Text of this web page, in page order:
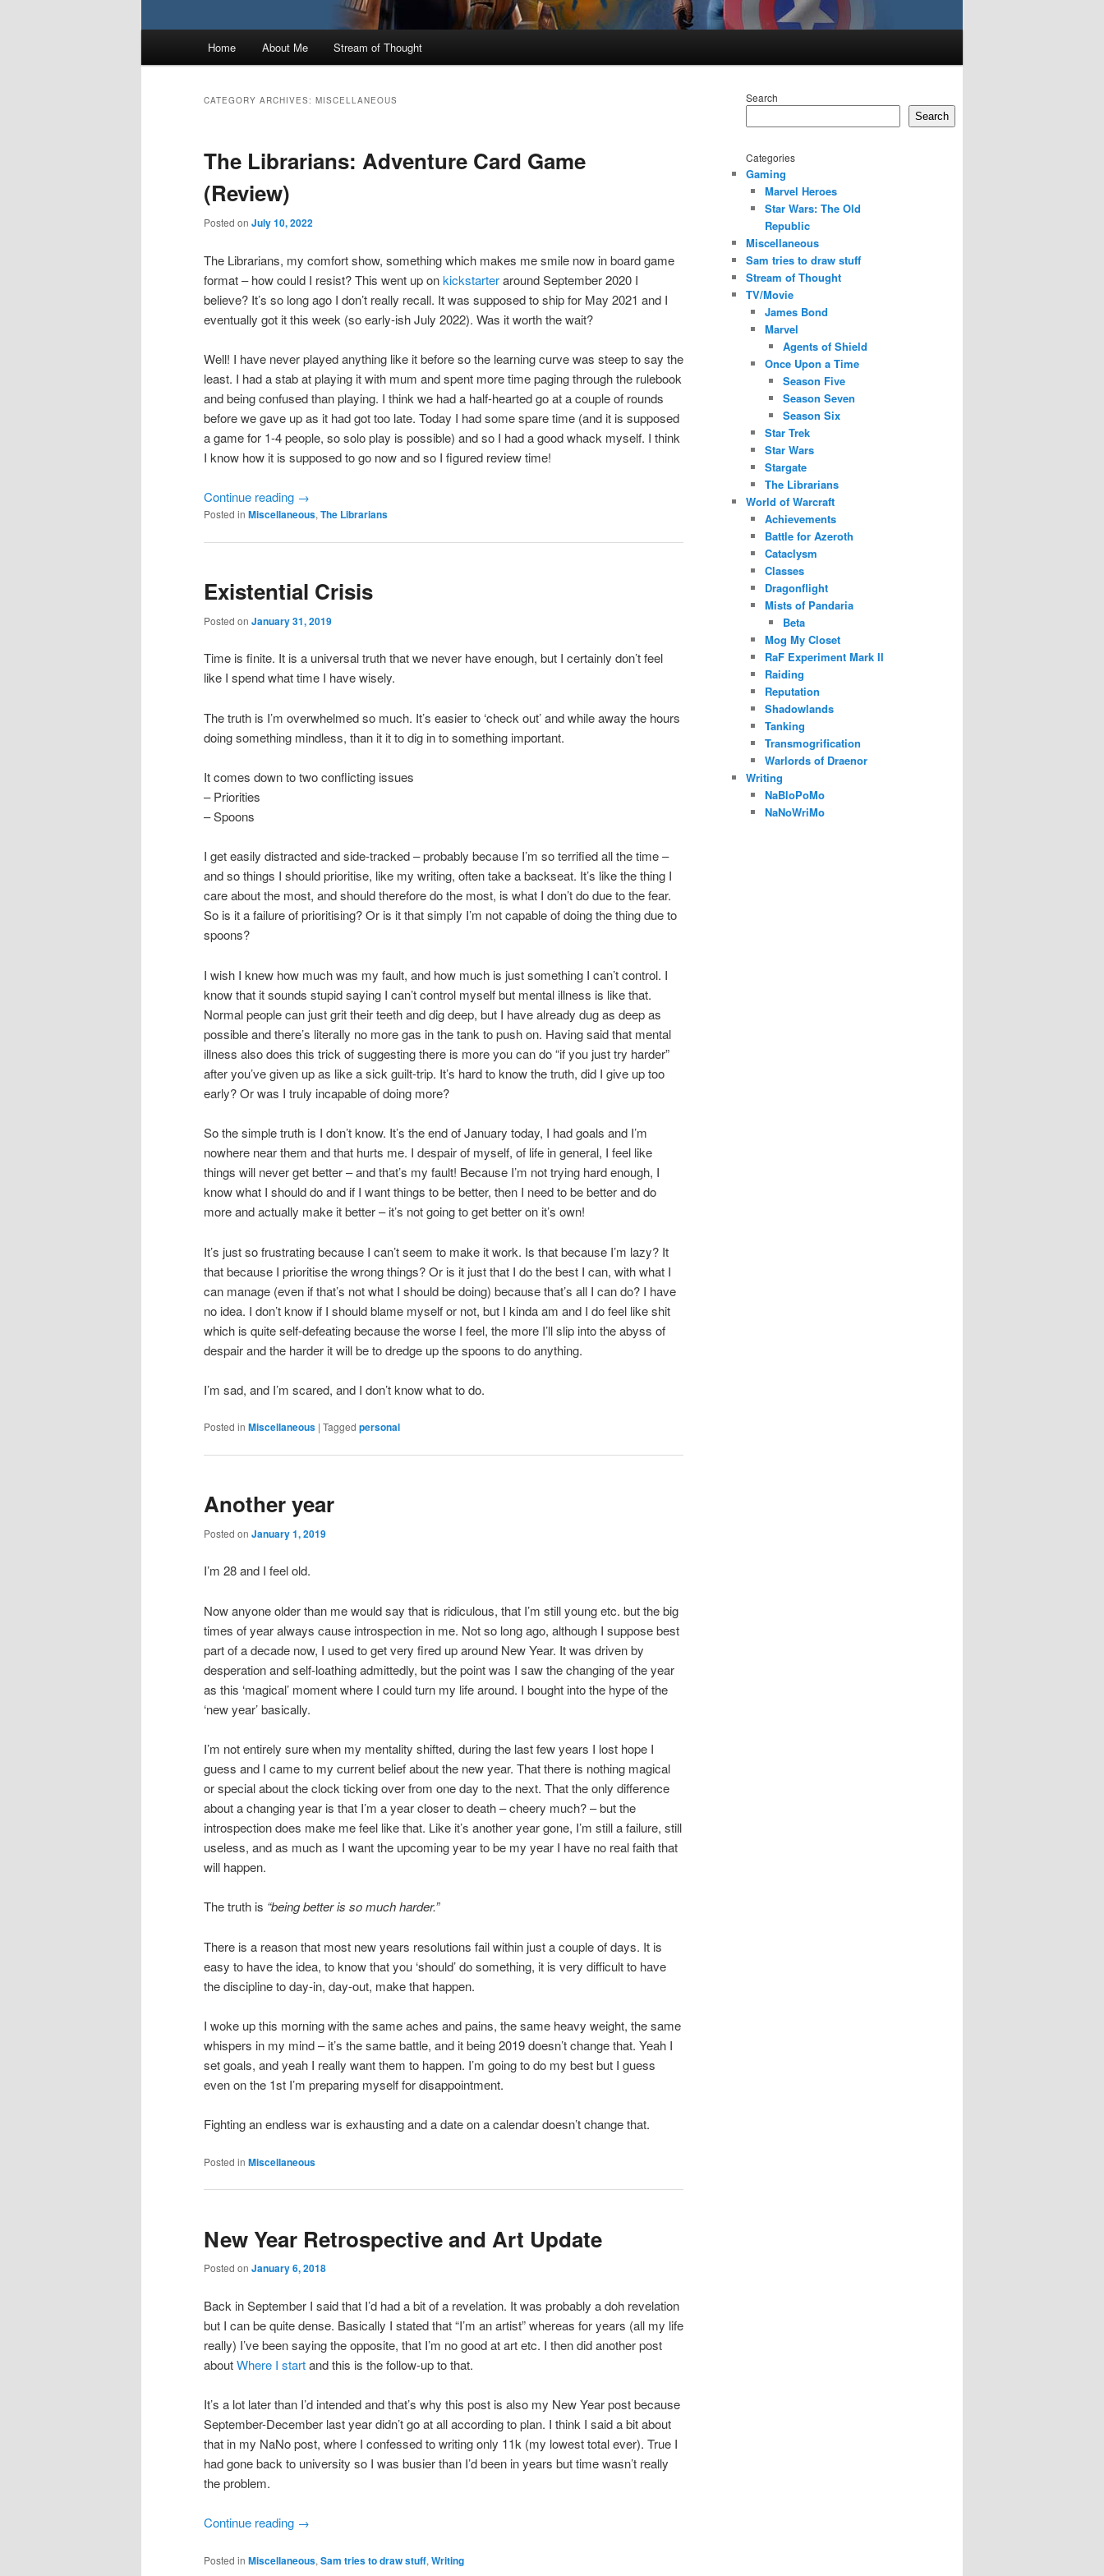
Home About Me Stream of Thought
CATEGORY ARCHIVES: MISCELLANEOUS
The Librarians: Adventure Card Game
(Review)
Posted on July 10, 2022
The Librarians, my comfort show, something which makes me smile now in board game
format – how could I resist? This went up onkickstarteraround September 2020 I
believe? It’s so long ago I don’t really recall. It was supposed to ship for May 2021 and I
eventually got it this week (so early-ish July 2022). Was it worth the wait?
Well! I have never played anything like it before so the learning curve was steep to say the
least. I had a stab at playing it with mum and spent more time paging through the rulebook
and being confused than playing. I think we had a half-hearted go at a couple of rounds
before we gave up as it had got too late. Today I had some spare time (and it is supposed
a game for 1-4 people, so solo play is possible) and so I had a good whack myself. I think
I know how it is supposed to go now and so I figured review time!
Continue reading →
Posted in Miscellaneous, The Librarians
Existential Crisis
Posted on January 31, 2019
Time is finite. It is a universal truth that we never have enough, but I certainly don’t feel
like I spend what time I have wisely.
The truth is I’m overwhelmed so much. It’s easier to ‘check out’ and while away the hours
doing something mindless, than it it to dig in to something important.
It comes down to two conflicting issues
– Priorities
– Spoons
I get easily distracted and side-tracked – probably because I’m so terrified all the time –
and so things I should prioritise, like my writing, often take a backseat. It’s like the thing I
care about the most, and should therefore do the most, is what I don’t do due to the fear.
So is it a failure of prioritising? Or is it that simply I’m not capable of doing the thing due to
spoons?
I wish I knew how much was my fault, and how much is just something I can’t control. I
know that it sounds stupid saying I can’t control myself but mental illness is like that.
Normal people can just grit their teeth and dig deep, but I have already dug as deep as
possible and there’s literally no more gas in the tank to push on. Having said that mental
illness also does this trick of suggesting there is more you can do “if you just try harder”
after you’ve given up as like a sick guilt-trip. It’s hard to know the truth, did I give up too
early? Or was I truly incapable of doing more?
So the simple truth is I don’t know. It’s the end of January today, I had goals and I’m
nowhere near them and that hurts me. I despair of myself, of life in general, I feel like
things will never get better – and that’s my fault! Because I’m not trying hard enough, I
know what I should do and if I want things to be better, then I need to be better and do
more and actually make it better – it’s not going to get better on it’s own!
It’s just so frustrating because I can’t seem to make it work. Is that because I’m lazy? It
that because I prioritise the wrong things? Or is it just that I do the best I can, with what I
can manage (even if that’s not what I should be doing) because that’s all I can do? I have
no idea. I don’t know if I should blame myself or not, but I kinda am and I do feel like shit
which is quite self-defeating because the worse I feel, the more I’ll slip into the abyss of
despair and the harder it will be to dredge up the spoons to do anything.
I’m sad, and I’m scared, and I don’t know what to do.
Posted in Miscellaneous | Tagged personal
Another year
Posted on January 1, 2019
I’m 28 and I feel old.
Now anyone older than me would say that is ridiculous, that I’m still young etc. but the big
times of year always cause introspection in me. Not so long ago, although I suppose best
part of a decade now, I used to get very fired up around New Year. It was driven by
desperation and self-loathing admittedly, but the point was I saw the changing of the year
as this ‘magical’ moment where I could turn my life around. I bought into the hype of the
‘new year’ basically.
I’m not entirely sure when my mentality shifted, during the last few years I lost hope I
guess and I came to my current belief about the new year. That there is nothing magical
or special about the clock ticking over from one day to the next. That the only difference
about a changing year is that I’m a year closer to death – cheery much? – but the
introspection does make me feel like that. Like it’s another year gone, I’m still a failure, still
useless, and as much as I want the upcoming year to be my year I have no real faith that
will happen.
The truth is “being better is so much harder.”
There is a reason that most new years resolutions fail within just a couple of days. It is
easy to have the idea, to know that you ‘should’ do something, it is very difficult to have
the discipline to day-in, day-out, make that happen.
I woke up this morning with the same aches and pains, the same heavy weight, the same
whispers in my mind – it’s the same battle, and it being 2019 doesn’t change that. Yeah I
set goals, and yeah I really want them to happen. I’m going to do my best but I guess
even on the 1st I’m preparing myself for disappointment.
Fighting an endless war is exhausting and a date on a calendar doesn’t change that.
Posted in Miscellaneous
New Year Retrospective and Art Update
Posted on January 6, 2018
Back in September I said that I’d had a bit of a revelation. It was probably a doh revelation
but I can be quite dense. Basically I stated that “I’m an artist” whereas for years (all my life
really) I’ve been saying the opposite, that I’m no good at art etc. I then did another post
aboutWhere I startand this is the follow-up to that.
It’s a lot later than I’d intended and that’s why this post is also my New Year post because
September-December last year didn’t go at all according to plan. I think I said a bit about
that in my NaNo post, where I confessed to writing only 11k (my lowest total ever). True I
had gone back to university so I was busier than I’d been in years but time wasn’t really
the problem.
Continue reading →
Posted in Miscellaneous, Sam tries to draw stuff, Writing
Search
Search
Categories
Gaming
Marvel Heroes
Star Wars: The Old
Republic
Miscellaneous
Sam tries to draw stuff
Stream of Thought
TV/Movie
James Bond
Marvel
Agents of Shield
Once Upon a Time
Season Five
Season Seven
Season Six
Star Trek
Star Wars
Stargate
The Librarians
World of Warcraft
Achievements
Battle for Azeroth
Cataclysm
Classes
Dragonflight
Mists of Pandaria
Beta
Mog My Closet
RaF Experiment Mark II
Raiding
Reputation
Shadowlands
Tanking
Transmogrification
Warlords of Draenor
Writing
NaBloPoMo
NaNoWriMo